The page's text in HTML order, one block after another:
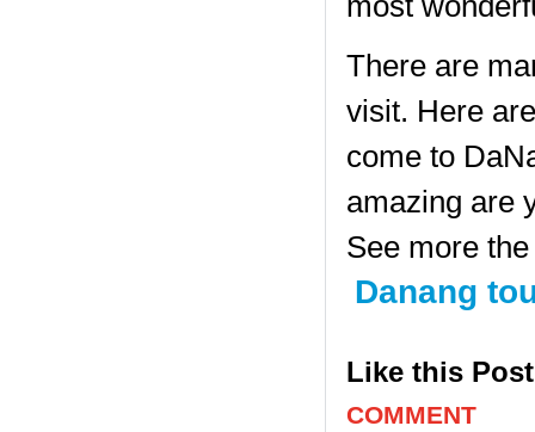
There are
visit. Here
come to
amazing are
See more
Danang
Like this
COMMENT